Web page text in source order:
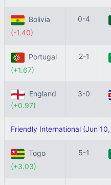
Bolivia
(-1.40)
0-4
Portugal
(+1.67)
2-1
England
(+0.97)
3-0
Friendly International (Jun
Togo
(+3.03)
5-1